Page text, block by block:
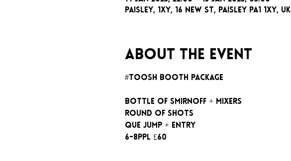
Paisley, 1xy, 16 New St, Paisley PA1 1XY, UK
About the event
#toosh booth package
Bottle of Smirnoff + mixers
Round of shots
Que jump + entry
6-8ppl £60